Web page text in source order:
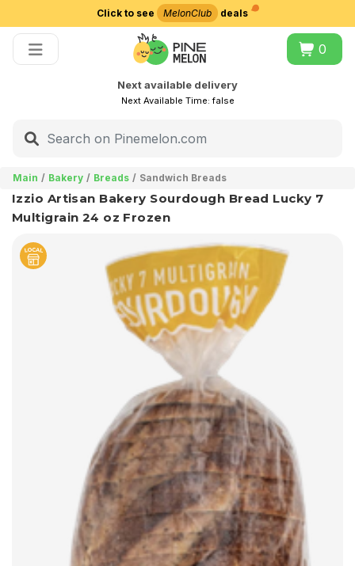
Click to see MelonClub deals
0
Next available delivery
Next Available Time:false
Main Bakery Breads Sandwich Breads
Izzio Artisan Bakery Sourdough Bread Lucky 7
Multigrain 24 oz Frozen
Choose delivery city